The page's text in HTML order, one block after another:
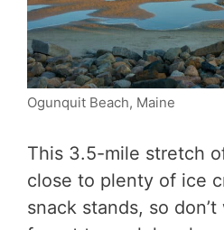
Ogunquit Beach, Maine
This 3.5-mile stretch
close to plenty of ice
snack stands, so